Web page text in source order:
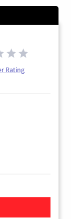
Rating
TV